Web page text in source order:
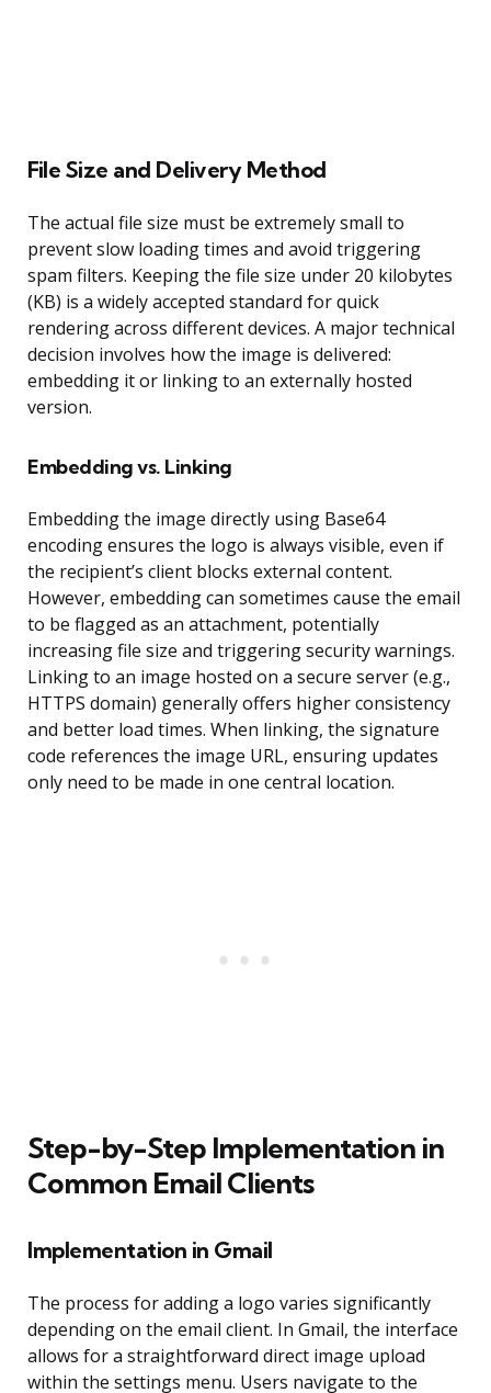
File Size and Delivery Method
The actual file size must be extremely small to
prevent slow loading times and avoid triggering
spam filters. Keeping the file size under 20 kilobytes
(KB) is a widely accepted standard for quick
rendering across different devices. A major technical
decision involves how the image is delivered:
embedding it or linking to an externally hosted
version.
Embedding vs. Linking
Embedding the image directly using Base64
encoding ensures the logo is always visible, even if
the recipient’s client blocks external content.
However, embedding can sometimes cause the email
to be flagged as an attachment, potentially
increasing file size and triggering security warnings.
Linking to an image hosted on a secure server (e.g.,
HTTPS domain) generally offers higher consistency
and better load times. When linking, the signature
code references the image URL, ensuring updates
only need to be made in one central location.
Step-by-Step Implementation in
Common Email Clients
Implementation in Gmail
The process for adding a logo varies significantly
depending on the email client. In Gmail, the interface
allows for a straightforward direct image upload
within the settings menu. Users navigate to the